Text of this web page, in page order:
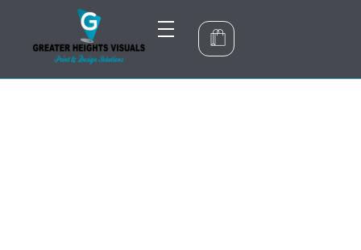
Greater Heights Visuals